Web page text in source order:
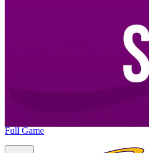
Full Game